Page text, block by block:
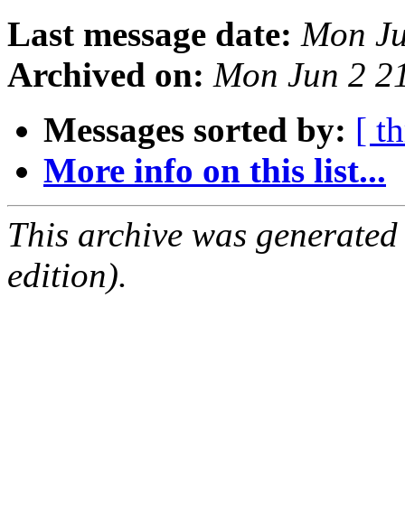
Last message date: Mon
Archived on: Mon Jun 2
Messages sorted by: [
More info on this list...
This archive was
edition).